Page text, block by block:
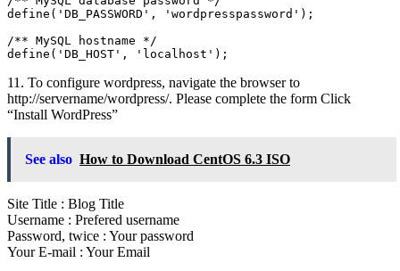
define('DB_PASSWORD', 'wordpresspassword');
/** MySQL hostname */
define('DB_HOST', 'localhost');
11. To configure wordpress, navigate the browser to
http://servername/wordpress/. Please complete the form Click
“Install WordPress”
See also How to Download CentOS 6.3 ISO
Site Title : Blog Title
Username : Prefered username
Password, twice : Your password
Your E-mail : Your Email